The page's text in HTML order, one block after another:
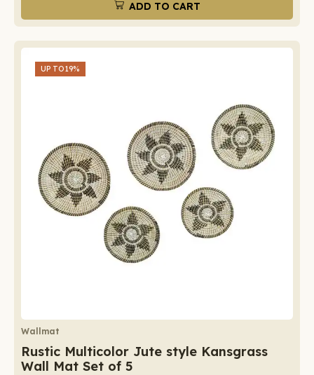
ADD TO CART
UP TO19%
Wallmat
Rustic Multicolor Jute style Kansgrass
Wall Mat Set of 5